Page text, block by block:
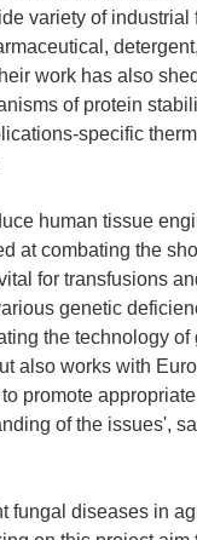
variety of industrial
work has also
of protein
specific
human tissue
at combating the
for transfusions
genetic
the technology of
also works with
promote
of the issues',
fungal diseases in